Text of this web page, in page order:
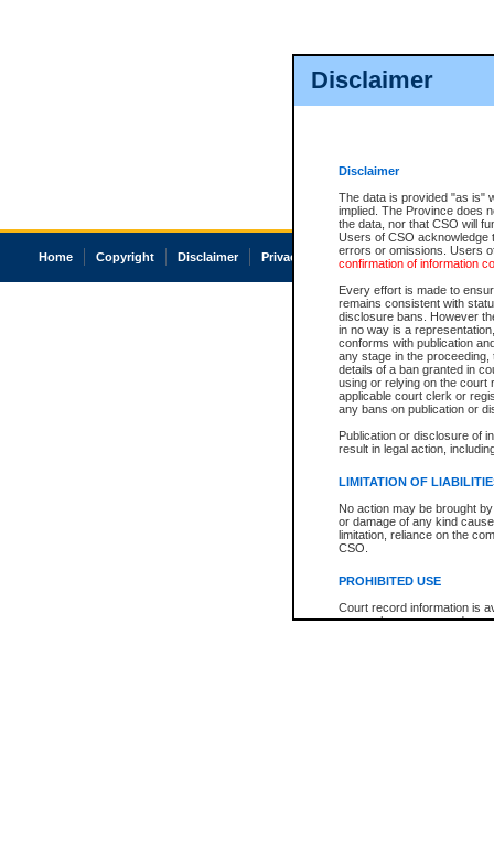
Disclaimer
Disclaimer
The data is provided "as is"
implied. The Province does
the data, nor that CSO will
Users of CSO acknowledge
errors or omissions. Users
confirmation of information
Every effort is made to
remains consistent with
disclosure bans. However
in no way is a
conforms with publication
any stage in the
details of a ban granted in
using or relying on the court
applicable court clerk or
any bans on publication or
Publication or disclosure of
result in legal action,
LIMITATION OF
No action may be brought
or damage of any kind
limitation, reliance on the
CSO.
PROHIBITED USE
Court record information is
research purposes and may
Home Copyright Disclaimer Privacy Accessibility